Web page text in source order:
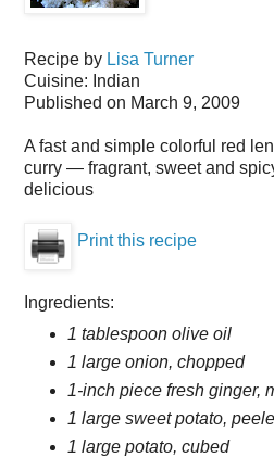
Recipe by Lisa Turner
Cuisine: Indian
Published on March 9, 2009
A fast and simple colorful red
curry — fragrant, sweet and
delicious
Print this recipe
Ingredients:
1 tablespoon olive oil
1 large onion, chopped
1-inch piece fresh ginger,
1 large sweet potato,
1 large potato, cubed